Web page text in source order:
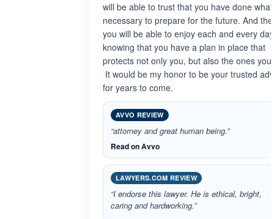
will be able to trust that you have done
necessary to prepare for the future. And
you will be able to enjoy each and every
knowing that you have a plan in place that
protects not only you, but also the ones you
It would be my honor to be your trusted
for years to come.
AVVO REVIEW
“attorney and great human being.”
Read on Avvo
LAWYERS.COM REVIEW
“I endorse this lawyer. He is ethical, bright,
caring and hardworking.”